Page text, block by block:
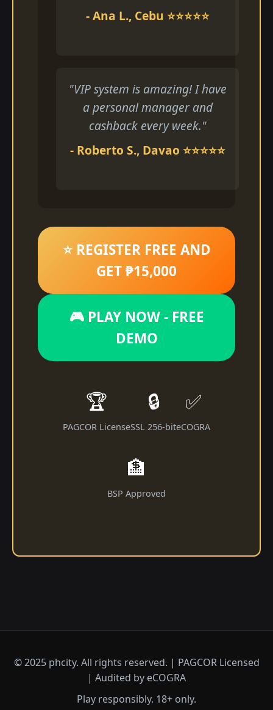
- Ana L., Cebu ⭐⭐⭐⭐⭐
"VIP system is amazing! I have
a personal manager and
cashback every week."
- Roberto S., Davao ⭐⭐⭐⭐⭐
⭐ REGISTER FREE AND
GET ₱15,000
🎮 PLAY NOW - FREE
DEMO
🏆
PAGCOR License
🔒
SSL 256-bit
✅
eCOGRA
🏦
BSP Approved
© 2025 phcity. All rights reserved. | PAGCOR Licensed
| Audited by eCOGRA
Play responsibly. 18+ only.